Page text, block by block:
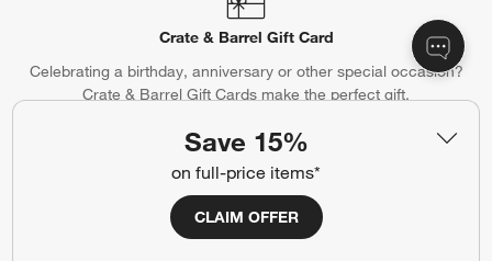
Save 15%
on full-price items*
CLAIM OFFER
Crate & Barrel Gift Card
Celebrating a birthday, anniversary or other special occasion?
Crate & Barrel Gift Cards make the perfect gift.
Purchase Gift Cards
Gift Registry